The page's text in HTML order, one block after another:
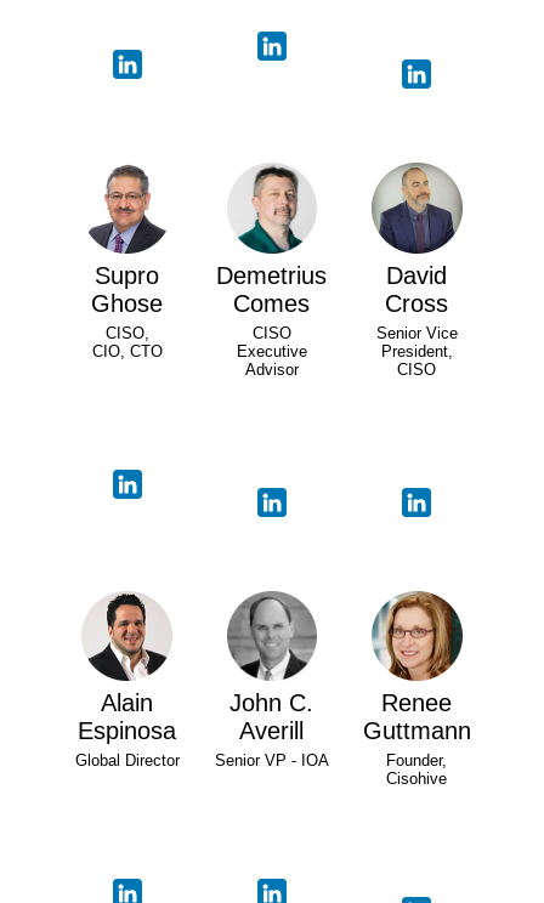
Supro
Ghose
CISO,
CIO, CTO
Demetrius
Comes
CISO
Executive
Advisor
David
Cross
Senior Vice
President,
CISO
Alain
Espinosa
Global Director
John C.
Averill
Senior VP - IOA
Renee
Guttmann
Founder,
Cisohive